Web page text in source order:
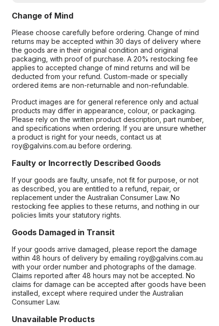
Change of Mind
Please choose carefully before ordering. Change of mind
returns may be accepted within 30 days of delivery where
the goods are in their original condition and original
packaging, with proof of purchase. A 20% restocking fee
applies to accepted change of mind returns and will be
deducted from your refund. Custom-made or specially
ordered items are non-returnable and non-refundable.
Product images are for general reference only and actual
products may differ in appearance, colour, or packaging.
Please rely on the written product description, part number,
and specifications when ordering. If you are unsure whether
a product is right for your needs, contact us at
roy@galvins.com.au before ordering.
Faulty or Incorrectly Described Goods
If your goods are faulty, unsafe, not fit for purpose, or not
as described, you are entitled to a refund, repair, or
replacement under the Australian Consumer Law. No
restocking fee applies to these returns, and nothing in our
policies limits your statutory rights.
Goods Damaged in Transit
If your goods arrive damaged, please report the damage
within 48 hours of delivery by emailing roy@galvins.com.au
with your order number and photographs of the damage.
Claims reported after 48 hours may not be accepted. No
claims for damage can be accepted after goods have been
installed, except where required under the Australian
Consumer Law.
Unavailable Products